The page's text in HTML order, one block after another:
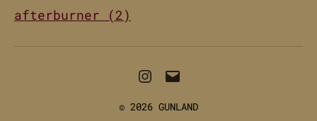
afterburner (2)
Instagram
Email
© 2026 GUNLAND